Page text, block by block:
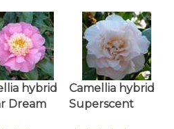
hybrid
Dream
Camellia hybrid
Superscent